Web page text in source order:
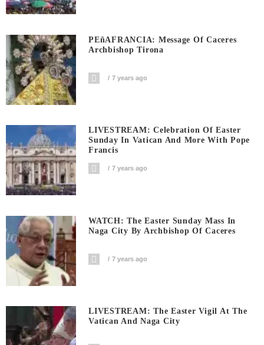
PEñAFRANCIA: Message Of Caceres
Archbishop Tirona
7 years ago
LIVESTREAM: Celebration Of Easter
Sunday In Vatican And More With Pope
Francis
7 years ago
WATCH: The Easter Sunday Mass In
Naga City By Archbishop Of Caceres
7 years ago
LIVESTREAM: The Easter Vigil At The
Vatican And Naga City